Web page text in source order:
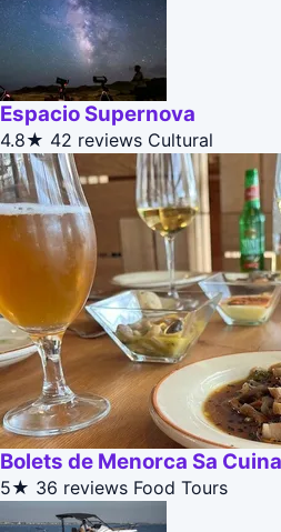
Espacio Supernova
4.8★ 42 reviews Cultural
Bolets de Menorca Sa
5★ 36 reviews Food Tours